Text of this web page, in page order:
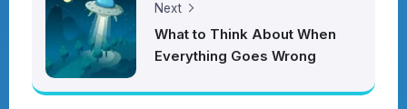
Next
What to Think About When
Everything Goes Wrong